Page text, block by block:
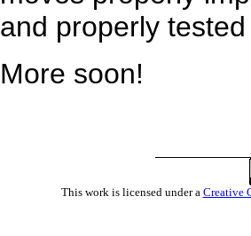
and properly
More soon!
This work is licensed under a Creative